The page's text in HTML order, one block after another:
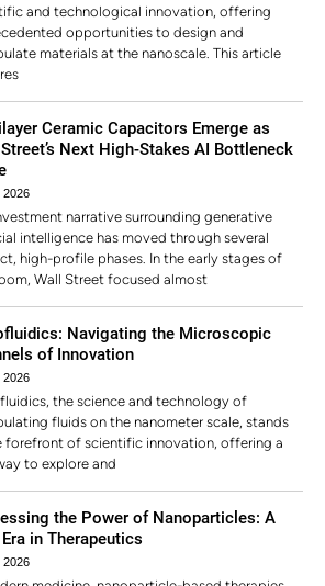
and technological innovation, offering
opportunities to design and
materials at the nanoscale. This article
Ceramic Capacitors Emerge as
Next High-Stakes AI Bottleneck
2026
narrative surrounding generative
intelligence has moved through several
high-profile phases. In the early stages of
Wall Street focused almost
Navigating the Microscopic
of Innovation
2026
the science and technology of
fluids on the nanometer scale, stands
forefront of scientific innovation, offering a
to explore and
the Power of Nanoparticles: A
in Therapeutics
2026